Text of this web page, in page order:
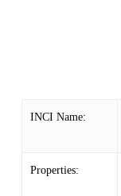
INCI Name:
Properties: